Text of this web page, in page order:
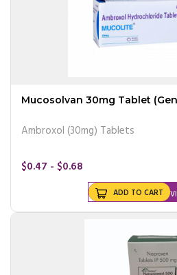
Mucosolvan 30mg Tablet
Ambroxol (30mg) Tablets
$0.47 - $0.68
ADD TO CART